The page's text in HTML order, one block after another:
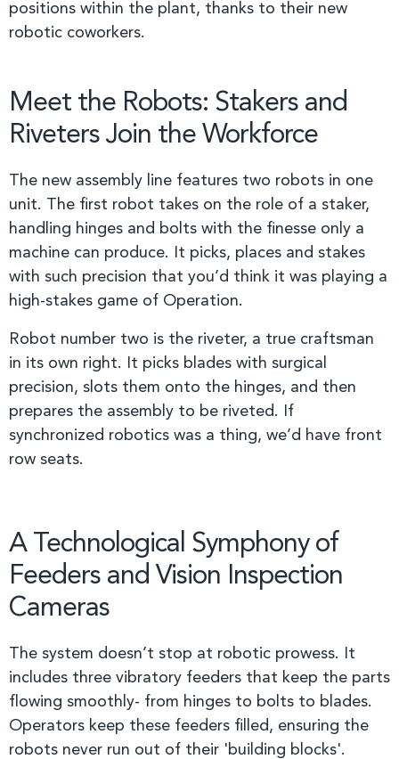
positions within the plant, thanks to their new
robotic coworkers.
Meet the Robots: Stakers and
Riveters Join the Workforce
The new assembly line features two robots in one
unit. The first robot takes on the role of a staker,
handling hinges and bolts with the finesse only a
machine can produce. It picks, places and stakes
with such precision that you’d think it was playing a
high-stakes game of Operation.
Robot number two is the riveter, a true craftsman
in its own right. It picks blades with surgical
precision, slots them onto the hinges, and then
prepares the assembly to be riveted. If
synchronized robotics was a thing, we’d have front
row seats.
A Technological Symphony of
Feeders and Vision Inspection
Cameras
The system doesn’t stop at robotic prowess. It
includes three vibratory feeders that keep the parts
flowing smoothly- from hinges to bolts to blades.
Operators keep these feeders filled, ensuring the
robots never run out of their 'building blocks'.